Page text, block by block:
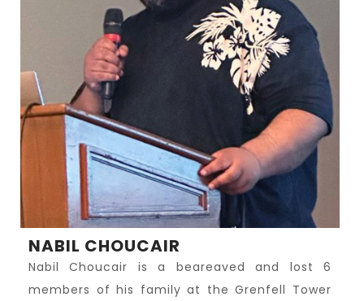
NABIL CHOUCAIR
Nabil Choucair is a beareaved and lost 6
members of his family at the Grenfell Tower